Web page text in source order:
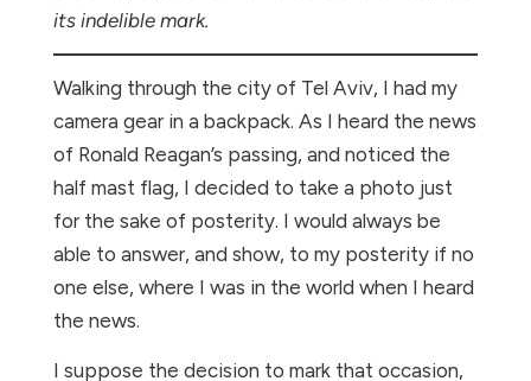
its indelible mark.
Walking through the city of Tel Aviv, I had my
camera gear in a backpack. As I heard the news
of Ronald Reagan’s passing, and noticed the
half mast flag, I decided to take a photo just
for the sake of posterity. I would always be
able to answer, and show, to my posterity if no
one else, where I was in the world when I heard
the news.
I suppose the decision to mark that occasion,